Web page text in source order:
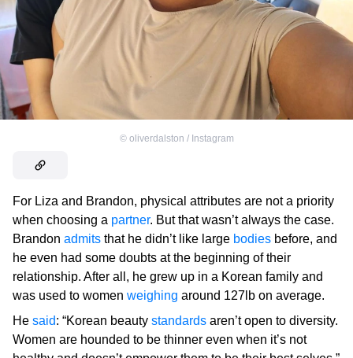
© oliverdalston / Instagram
For Liza and Brandon, physical attributes are not a priority
when choosing a partner. But that wasn’t always the case.
Brandon admits that he didn’t like large bodies before, and
he even had some doubts at the beginning of their
relationship. After all, he grew up in a Korean family and
was used to women weighing around 127lb on average.
He said: “Korean beauty standards aren’t open to diversity.
Women are hounded to be thinner even when it’s not